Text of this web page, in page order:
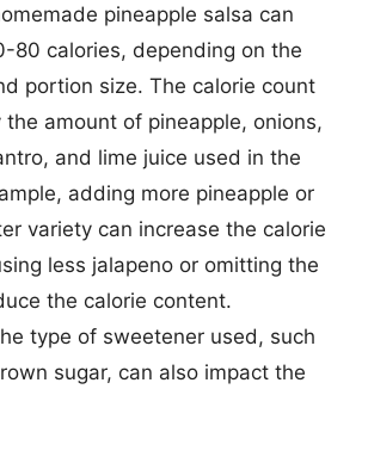
pineapple salsa can
80 calories, depending on the
portion size. The calorie count
amount of pineapple, onions,
and lime juice used in the
adding more pineapple or
variety can increase the calorie
less jalapeno or omitting the
the calorie content.
type of sweetener used, such
sugar, can also impact the